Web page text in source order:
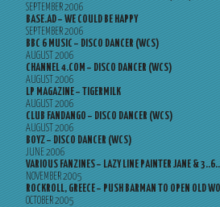
SEPTEMBER 2006
BASE.AD – WE COULD BE HAPPY
SEPTEMBER 2006
BBC 6 MUSIC – DISCO DANCER (WCS)
AUGUST 2006
CHANNEL 4.COM – DISCO DANCER (WCS)
AUGUST 2006
LP MAGAZINE – TIGERMILK
AUGUST 2006
CLUB FANDANGO – DISCO DANCER (WCS)
AUGUST 2006
BOYZ – DISCO DANCER (WCS)
JUNE 2006
VARIOUS FANZINES – LAZY LINE PAINTER JANE &
NOVEMBER 2005
ROCKROLL, GREECE – PUSH BARMAN TO OPEN OLD
OCTOBER 2005